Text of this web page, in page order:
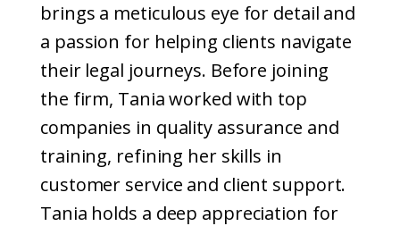
brings a meticulous eye for detail and
a passion for helping clients navigate
their legal journeys. Before joining
the firm, Tania worked with top
companies in quality assurance and
training, refining her skills in
customer service and client support.
Tania holds a deep appreciation for